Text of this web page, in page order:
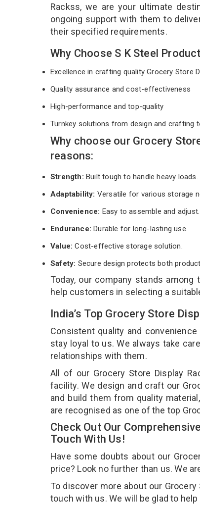
Rackss, we are your ultimate
ongoing support with them to
their specified requirements.
Why Choose S K Steel
Excellence in crafting quality Grocery Store
Quality assurance and cost-effectiveness
High-performance and top-quality
Turnkey solutions from design and crafting
Why choose our Grocery
reasons:
Strength: Built tough to handle heavy loads.
Adaptability: Versatile for various storage
Convenience: Easy to assemble and adjust.
Endurance: Durable for long-lasting use.
Value:Cost-effective storage solution.
Safety: Secure design protects both
Today, our company stands among
help customers in selecting a
India’s Top Grocery Store
Consistent quality and
stay loyal to us. We always take
relationships with them.
All of our Grocery Store Display
facility. We design and craft our
and build them from quality
are recognised as one of the top
Check Out Our
Touch With Us!
Have some doubts about our
price? Look no further than us. We
To discover more about our
touch with us. We will be glad to help